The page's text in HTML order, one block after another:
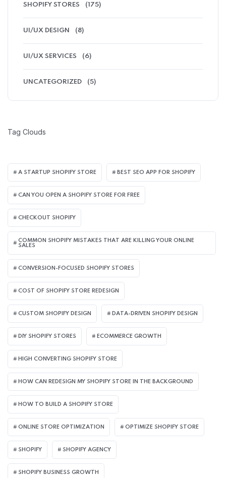
SHOPIFY STORES (175)
UI/UX DESIGN (8)
UI/UX SERVICES (6)
UNCATEGORIZED (5)
Tag Clouds
A STARTUP SHOPIFY STORE BEST SEO APP FOR SHOPIFY​
CAN YOU OPEN A SHOPIFY STORE FOR FREE
CHECKOUT SHOPIFY
COMMON SHOPIFY MISTAKES THAT ARE KILLING YOUR ONLINE
SALES
CONVERSION-FOCUSED SHOPIFY STORES
COST OF SHOPIFY STORE REDESIGN​
CUSTOM SHOPIFY DESIGN DATA-DRIVEN SHOPIFY DESIGN
DIY SHOPIFY STORES ECOMMERCE GROWTH
HIGH CONVERTING SHOPIFY STORE
HOW CAN REDESIGN MY SHOPIFY STORE IN THE BACKGROUND​
HOW TO BUILD A SHOPIFY STORE
ONLINE STORE OPTIMIZATION OPTIMIZE SHOPIFY STORE
SHOPIFY SHOPIFY AGENCY
SHOPIFY BUSINESS GROWTH